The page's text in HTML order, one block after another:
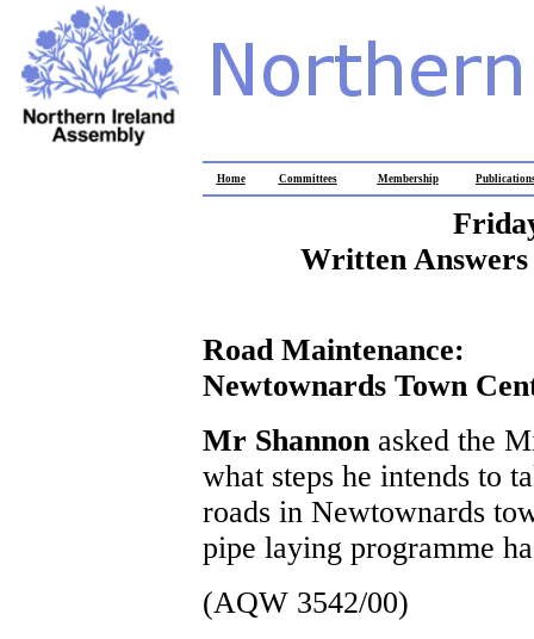
Home Committees Membership
Written Answers
Road Maintenance:
Newtownards Town
Mr Shannon asked the
what steps he intends to
roads in Newtownards
pipe laying programme
(AQW 3542/00)